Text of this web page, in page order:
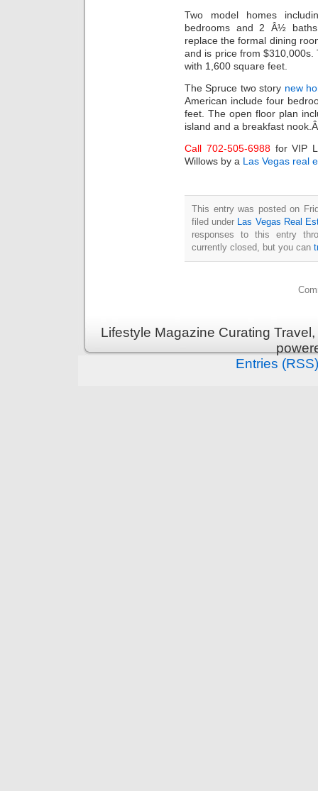
Two model homes
bedrooms and 2 Â½
replace the formal dining
and is price from
with 1,600 square feet.
The Spruce two story new
American include four
feet. The open floor plan
island and a breakfast
Call 702-505-6988for VIP
Willows by a Las Vegas real
This entry was posted on
filed under Las Vegas Real
responses to this entry
currently closed, but you can
Lifestyle Magazine Curating
Entries (RSS)